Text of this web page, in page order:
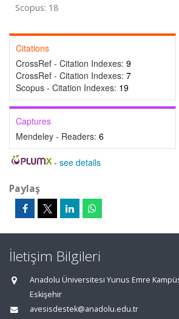
Scopus: 18
Citations
CrossRef - Citation Indexes: 9
CrossRef - Citation Indexes: 7
Scopus - Citation Indexes: 19
Captures
Mendeley - Readers: 6
- see details
Paylaş
İletişim Bilgileri
Anadolu Üniversitesi Yunus Emre
Eskişehir
avesisdestek@anadolu.edu.tr